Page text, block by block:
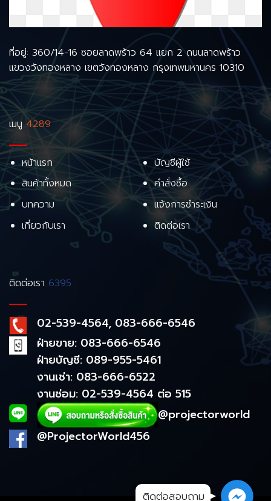
ที่อยู่: 360/14-16 ซอยลาดพร้าว 64 แยก 2 ถนนลาดพร้าว
แขวงวังทองหลาง เขตวังทองหลาง กรุงเทพมหานคร 10310
เมนู4289
หน้าแรก
สินค้าทั้งหมด
บทความ
เกี่ยวกับเรา
บัญชีผู้ใช้
คำสั่งซื้อ
แจ้งการชำระเงิน
ติดต่อเรา
ติดต่อเรา 6395
02-539-4564, 083-666-6546
ฝ่ายขาย: 083-666-6546
ฝ่ายบัญชี: 089-955-5461
งานเช่า: 083-666-6522
งานซ่อม: 02-539-4564 ต่อ 515
@projectorworld
@ProjectorWorld456
ติดต่อสอบถาม